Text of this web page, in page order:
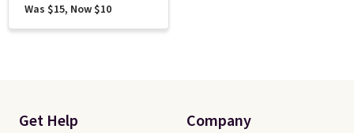
Was $15, Now $10
Get Help Company